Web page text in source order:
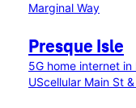
Marginal Way
Presque Isle
5G home internet in
UScellular Main St